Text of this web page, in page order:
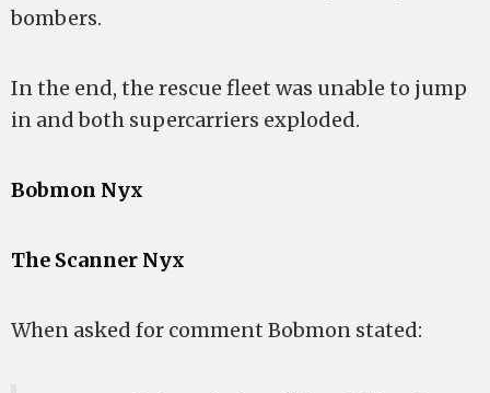
bombers.
In the end, the rescue fleet was unable to jump
in and both supercarriers exploded.
Bobmon Nyx
The Scanner Nyx
When asked for comment Bobmon stated: